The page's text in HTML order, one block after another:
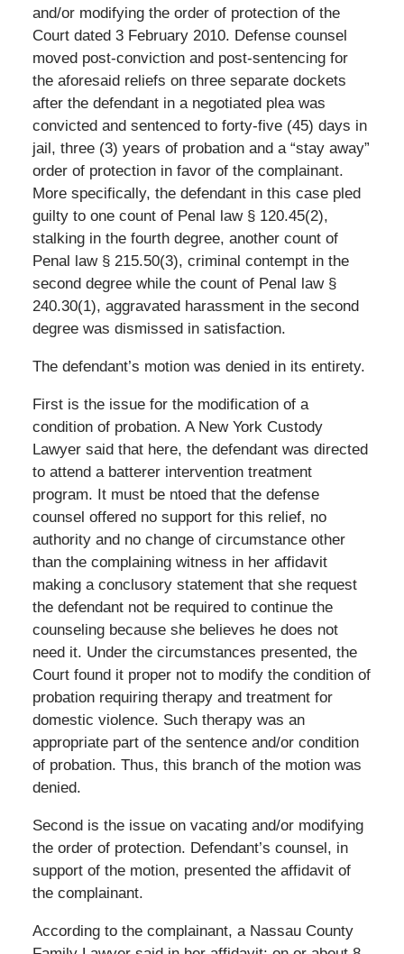
and/or modifying the order of protection of the
Court dated 3 February 2010. Defense counsel
moved post-conviction and post-sentencing for
the aforesaid reliefs on three separate dockets
after the defendant in a negotiated plea was
convicted and sentenced to forty-five (45) days in
jail, three (3) years of probation and a “stay away”
order of protection in favor of the complainant.
More specifically, the defendant in this case pled
guilty to one count of Penal law § 120.45(2),
stalking in the fourth degree, another count of
Penal law § 215.50(3), criminal contempt in the
second degree while the count of Penal law §
240.30(1), aggravated harassment in the second
degree was dismissed in satisfaction.
The defendant’s motion was denied in its entirety.
First is the issue for the modification of a
condition of probation. A New York Custody
Lawyer said that here, the defendant was directed
to attend a batterer intervention treatment
program. It must be ntoed that the defense
counsel offered no support for this relief, no
authority and no change of circumstance other
than the complaining witness in her affidavit
making a conclusory statement that she request
the defendant not be required to continue the
counseling because she believes he does not
need it. Under the circumstances presented, the
Court found it proper not to modify the condition of
probation requiring therapy and treatment for
domestic violence. Such therapy was an
appropriate part of the sentence and/or condition
of probation. Thus, this branch of the motion was
denied.
Second is the issue on vacating and/or modifying
the order of protection. Defendant’s counsel, in
support of the motion, presented the affidavit of
the complainant.
According to the complainant, a Nassau County